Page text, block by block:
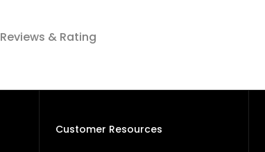
Reviews & Rating
Customer Resources